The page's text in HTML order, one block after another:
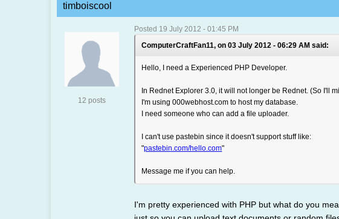
timboiscool
12 posts
Posted 19 July 2012 - 01:45 PM
ComputerCraftFan11, on 03 July 2012 - 06:29 AM said:
Hello, I need a Experienced PHP Developer.
In Rednet Explorer 3.0, it will not longer be Rednet. (So I'll
I'm using 000webhost.com to host my database.
I need someone who can add a file uploader.
I can't use pastebin since it doesn't support stuff like:
"pastebin.com/hello.com"
Message me if you can help.
I'm pretty experienced with PHP but what do you